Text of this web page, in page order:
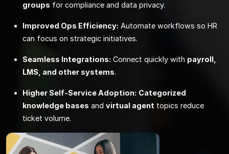
groups for compliance and data privacy.
Improved Ops Efficiency: Automate workflows so HR
can focus on strategic initiatives.
Seamless Integrations: Connect quickly with payroll,
LMS, and other systems.
Higher Self‑Service Adoption: Categorized
knowledge bases and virtual agent topics reduce
ticket volume.